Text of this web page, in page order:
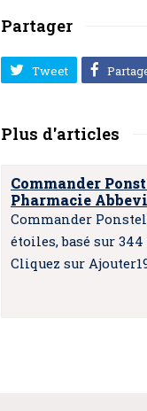
Partager
Tweet
Plus d'articles
Commander
Pharmacie
Commander
étoiles, basé sur
Cliquez sur